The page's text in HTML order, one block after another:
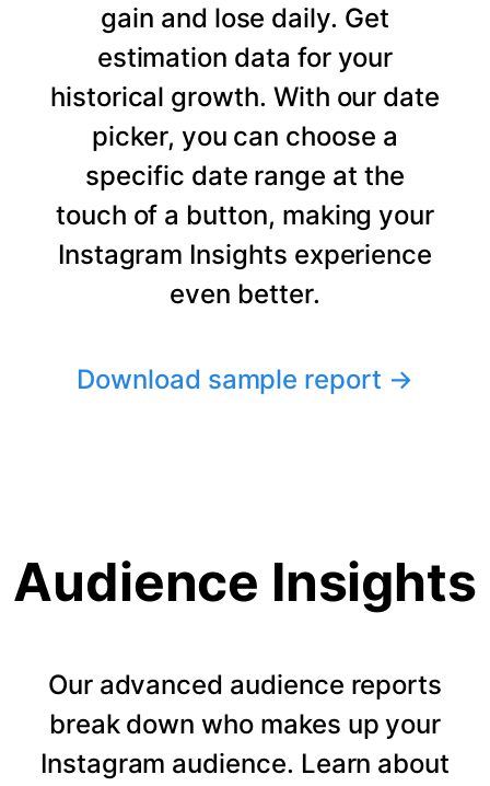
gain and lose daily. Get
estimation data for your
historical growth. With our date
picker, you can choose a
specific date range at the
touch of a button, making your
Instagram Insights experience
even better.
Download sample report →
Audience Insights
Our advanced audience reports
break down who makes up your
Instagram audience. Learn about